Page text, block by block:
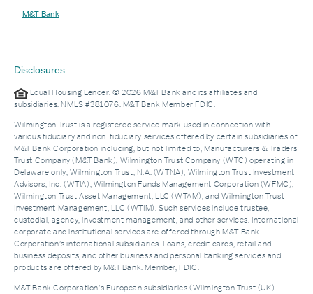
M&T Bank
Disclosures:
Equal Housing Lender. © 2026 M&T Bank and its affiliates and
subsidiaries. NMLS #381076. M&T Bank Member FDIC.
Wilmington Trust is a registered service mark used in connection with
various fiduciary and non-fiduciary services offered by certain subsidiaries of
M&T Bank Corporation including, but not limited to, Manufacturers & Traders
Trust Company (M&T Bank), Wilmington Trust Company (WTC) operating in
Delaware only, Wilmington Trust, N.A. (WTNA), Wilmington Trust Investment
Advisors, Inc. (WTIA), Wilmington Funds Management Corporation (WFMC),
Wilmington Trust Asset Management, LLC (WTAM), and Wilmington Trust
Investment Management, LLC (WTIM). Such services include trustee,
custodial, agency, investment management, and other services. International
corporate and institutional services are offered through M&T Bank
Corporation’s international subsidiaries. Loans, credit cards, retail and
business deposits, and other business and personal banking services and
products are offered by M&T Bank. Member, FDIC.
M&T Bank Corporation’s European subsidiaries (Wilmington Trust (UK)